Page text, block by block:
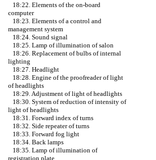
18:22. Elements of the on-board
computer
18:23. Elements of a control and
management system
18:24. Sound signal
18:25. Lamp of illumination of salon
18:26. Replacement of bulbs of internal
lighting
18:27. Headlight
18:28. Engine of the proofreader of light
of headlights
18:29. Adjustment of light of headlights
18:30. System of reduction of intensity of
light of headlights
18:31. Forward index of turns
18:32. Side repeater of turns
18:33. Forward fog light
18:34. Back lamps
18:35. Lamp of illumination of
registration plate